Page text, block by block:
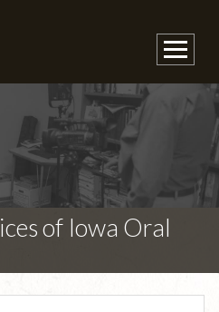
of Iowa Oral